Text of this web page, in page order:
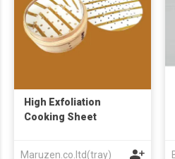
High Exfoliation
Cooking Sheet
Maruzen.co.ltd(tray)